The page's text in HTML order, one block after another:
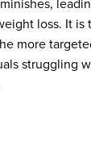
loss. It is
more
struggling